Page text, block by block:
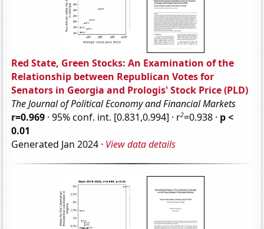
Red State, Green Stocks: An Examination of the
Relationship between Republican Votes for
Senators in Georgia and Prologis' Stock Price (PLD)
The Journal of Political Economy and Financial Markets
r=0.969 · 95% conf. int. [0.831,0.994] · r2=0.938 · p <
0.01
Generated Jan 2024 · View data details